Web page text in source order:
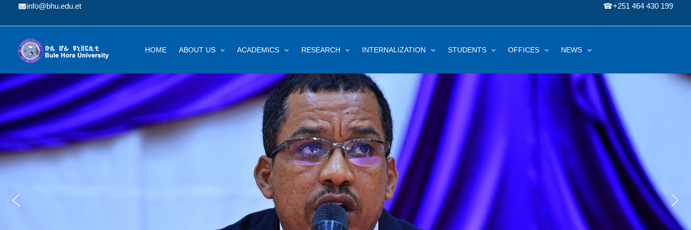
info@bhu.edu.et ☎+251 464 430 199
HOME ABOUT US ACADEMICS RESEARCH INTERNALIZATION STUDENTS OFFICES NEWS